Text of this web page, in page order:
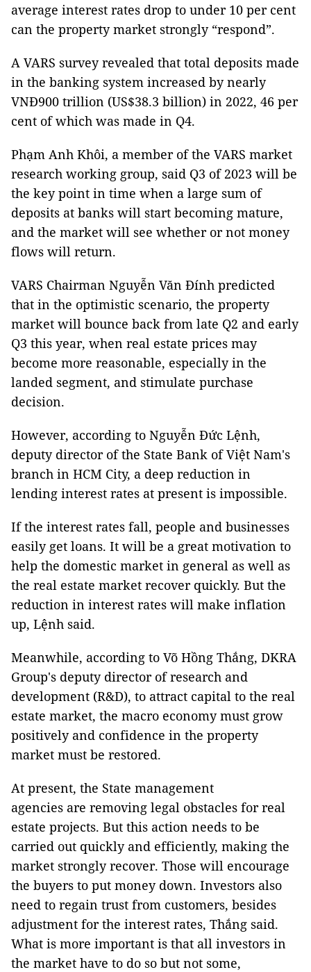
average interest rates drop to under 10 per cent
can the property market strongly “respond”.
A VARS survey revealed that total deposits made
in the banking system increased by nearly
VNĐ900 trillion (US$38.3 billion) in 2022, 46 per
cent of which was made in Q4.
Phạm Anh Khôi, a member of the VARS market
research working group, said Q3 of 2023 will be
the key point in time when a large sum of
deposits at banks will start becoming mature,
and the market will see whether or not money
flows will return.
VARS Chairman Nguyễn Văn Đính predicted
that in the optimistic scenario, the property
market will bounce back from late Q2 and early
Q3 this year, when real estate prices may
become more reasonable, especially in the
landed segment, and stimulate purchase
decision.
However, according to Nguyễn Đức Lệnh,
deputy director of the State Bank of Việt Nam's
branch in HCM City, a deep reduction in
lending interest rates at present is impossible.
If the interest rates fall, people and businesses
easily get loans. It will be a great motivation to
help the domestic market in general as well as
the real estate market recover quickly. But the
reduction in interest rates will make inflation
up, Lệnh said.
Meanwhile, according to Võ Hồng Thắng, DKRA
Group's deputy director of research and
development (R&D), to attract capital to the real
estate market, the macro economy must grow
positively and confidence in the property
market must be restored.
At present, the State management
agencies are removing legal obstacles for real
estate projects. But this action needs to be
carried out quickly and efficiently, making the
market strongly recover. Those will encourage
the buyers to put money down. Investors also
need to regain trust from customers, besides
adjustment for the interest rates, Thắng said.
What is more important is that all investors in
the market have to do so but not some,